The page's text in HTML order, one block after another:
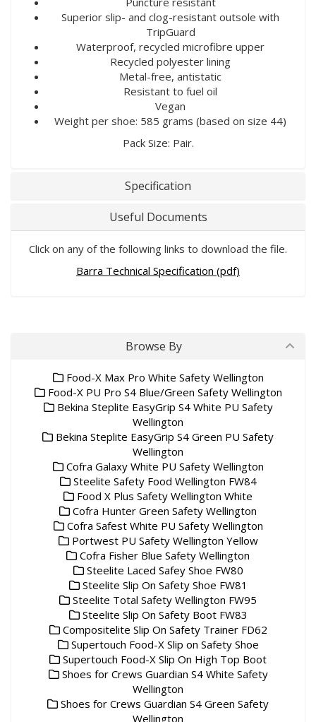
Superior slip- and clog-resistant outsole with
TripGuard
Waterproof, recycled microfibre upper
Recycled polyester lining
Metal-free, antistatic
Resistant to fuel oil
Vegan
Weight per shoe: 585 grams (based on size 44)
Pack Size: Pair.
Specification
Useful Documents
Click on any of the following links to download the file.
Barra Technical Specification (pdf)
Browse By
Food-X Max Pro White Safety Wellington
Food-X PU Pro S4 Blue/Green Safety Wellington
Bekina Steplite EasyGrip S4 White PU Safety
Wellington
Bekina Steplite EasyGrip S4 Green PU Safety
Wellington
Cofra Galaxy White PU Safety Wellington
Steelite Safety Food Wellington FW84
Food X Plus Safety Wellington White
Cofra Hunter Green Safety Wellington
Cofra Safest White PU Safety Wellington
Portwest PU Safety Wellington Yellow
Cofra Fisher Blue Safety Wellington
Steelite Laced Safey Shoe FW80
Steelite Slip On Safety Shoe FW81
Steelite Total Safety Wellington FW95
Steelite Slip On Safety Boot FW83
Compositelite Slip On Safety Trainer FD62
Supertouch Food-X Slip on Safety Shoe
Supertouch Food-X Slip On High Top Boot
Shoes for Crews Guardian S4 White Safety
Wellington
Shoes for Crews Guardian S4 Green Safety
Wellington